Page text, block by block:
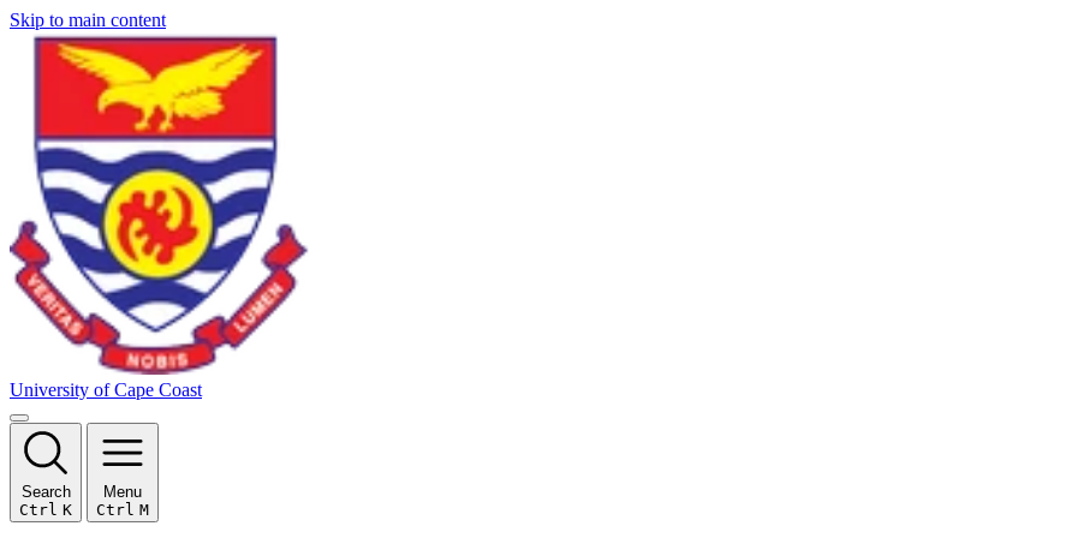
Skip to main content
University of Cape Coast
Search
Ctrl K
Menu
Ctrl M